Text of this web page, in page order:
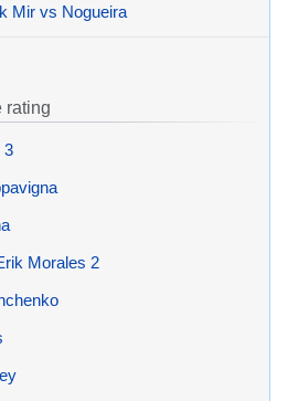
Mir vs Nogueira
rating
3
Morales 2